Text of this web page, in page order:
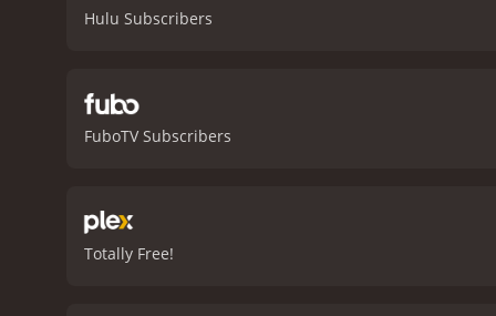
captivate audiences
Hulu Subscribers
FuboTV Subscribers
Totally Free!